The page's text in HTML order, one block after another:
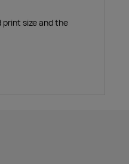
print size and the